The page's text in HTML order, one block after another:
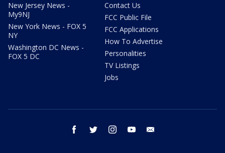
New Jersey News -
My9NJ
New York News - FOX 5
NY
Washington DC News -
FOX 5 DC
Contact Us
FCC Public File
FCC Applications
How To Advertise
Personalities
TV Listings
Jobs
facebook twitter instagram youtube